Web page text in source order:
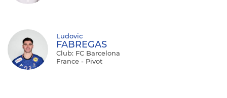
Ludovic
FABREGAS
Club: FC Barcelona
France - Pivot